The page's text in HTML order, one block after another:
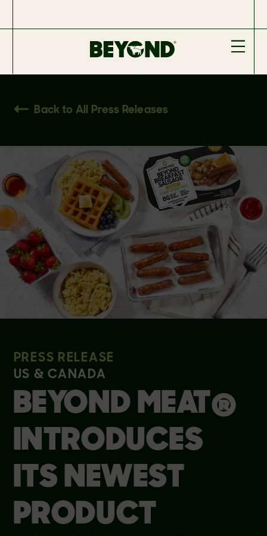
Back to All Press Releases
PRESS RELEASE
US & CANADA
BEYOND MEAT®
INTRODUCES
ITS NEWEST
PRODUCT